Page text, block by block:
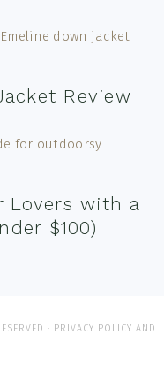
Review
Lovers with a
$100)
· PRIVACY POLICY AND